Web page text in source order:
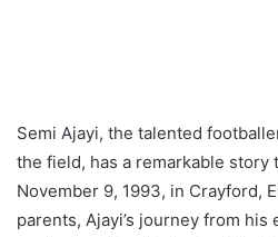
Semi Ajayi, the talented
the field, has a remarkable story
November 9, 1993, in Crayford,
parents, Ajayi’s journey from